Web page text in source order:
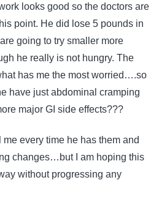
looks good so the doctors are
point. He did lose 5 pounds in
going to try smaller more
he really is not hungry. The
has me the most worried….so
have just abdominal cramping
major GI side effects???
me every time he has them and
changes…but I am hoping this
without progressing any